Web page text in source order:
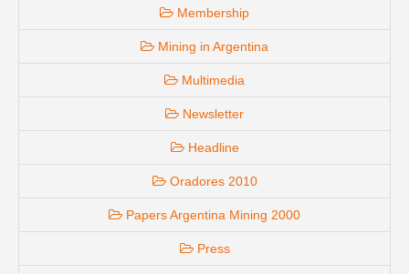
Membership
Mining in Argentina
Multimedia
Newsletter
Headline
Oradores 2010
Papers Argentina Mining 2000
Press